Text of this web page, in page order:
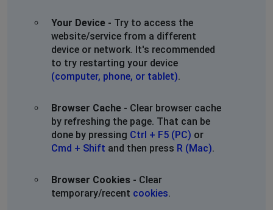
Your Device - Try to access the
website/service from a different
device or network. It's recommended
to try restarting your device
(computer, phone, or tablet).
Browser Cache - Clear browser cache
by refreshing the page. That can be
done by pressing Ctrl + F5 (PC) or
Cmd + Shift and then press R (Mac).
Browser Cookies - Clear
temporary/recent cookies.